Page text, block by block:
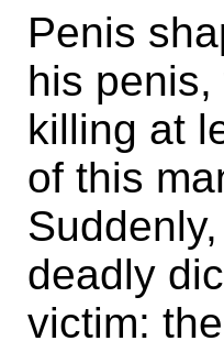
Penis
his
killing at
of this
deadly
victim: